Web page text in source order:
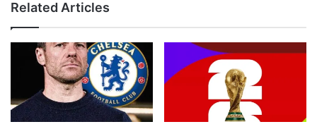
Related Articles